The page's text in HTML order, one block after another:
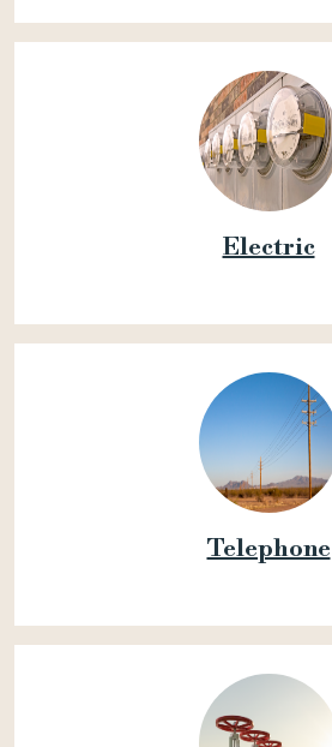
Electric
Telephone